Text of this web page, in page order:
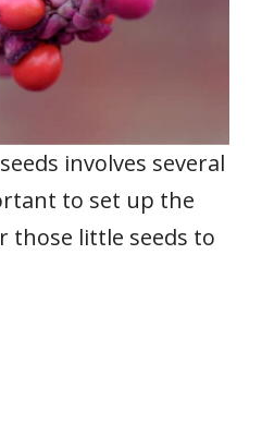
involves several
to set up the
those little seeds to